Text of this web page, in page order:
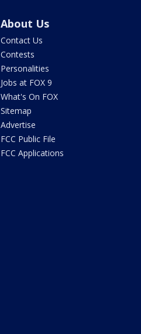
About Us
Contact Us
Contests
Personalities
Jobs at FOX 9
What's On FOX
Sitemap
Advertise
FCC Public File
FCC Applications